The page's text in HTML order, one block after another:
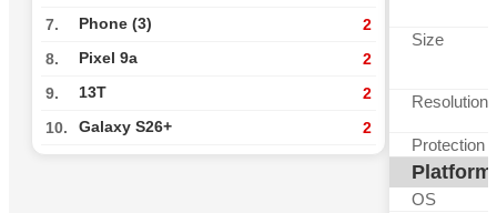
7. Phone (3) 2
8. Pixel 9a 2
9. 13T 2
10. Galaxy S26+ 2
Size
Resolution
Protection
Platform
OS